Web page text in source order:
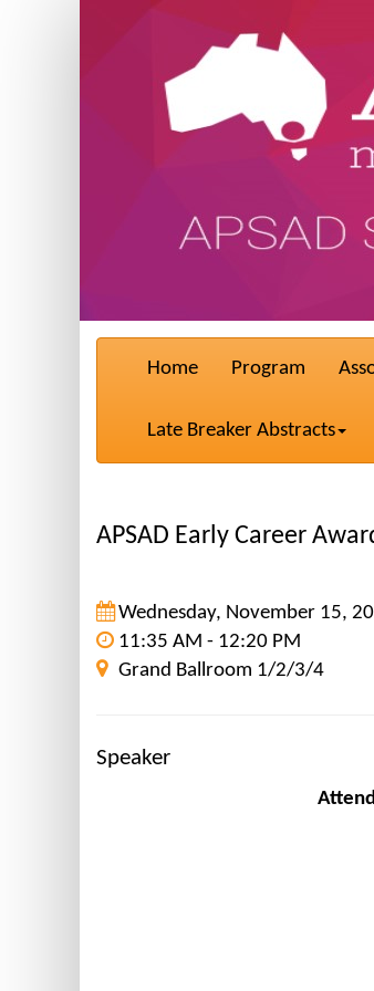
Home Program
Late Breaker Abstracts
APSAD Early Career
Wednesday, November 15,
11:35 AM - 12:20 PM
Grand Ballroom 1/2/3/4
Speaker